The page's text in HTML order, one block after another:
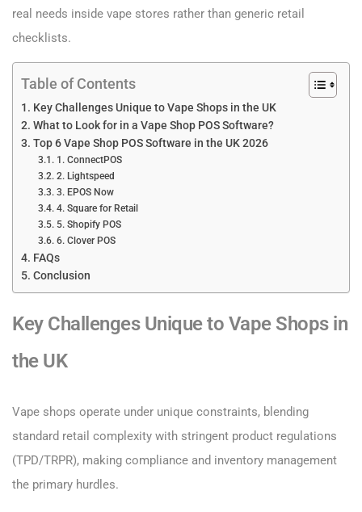
real needs inside vape stores rather than generic retail
checklists.
Table of Contents
Key Challenges Unique to Vape Shops in the UK
What to Look for in a Vape Shop POS Software?
Top 6 Vape Shop POS Software in the UK 2026
1. ConnectPOS
2. Lightspeed
3. EPOS Now
4. Square for Retail
5. Shopify POS
6. Clover POS
FAQs
Conclusion
Key Challenges Unique to Vape Shops in
the UK
Vape shops operate under unique constraints, blending
standard retail complexity with stringent product regulations
(TPD/TRPR), making compliance and inventory management
the primary hurdles.